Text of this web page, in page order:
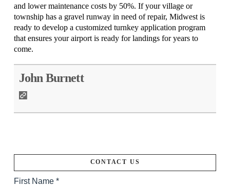
and lower maintenance costs by 50%. If your village or
township has a gravel runway in need of repair, Midwest is
ready to develop a customized turnkey application program
that ensures your airport is ready for landings for years to
come.
John Burnett
CONTACT US